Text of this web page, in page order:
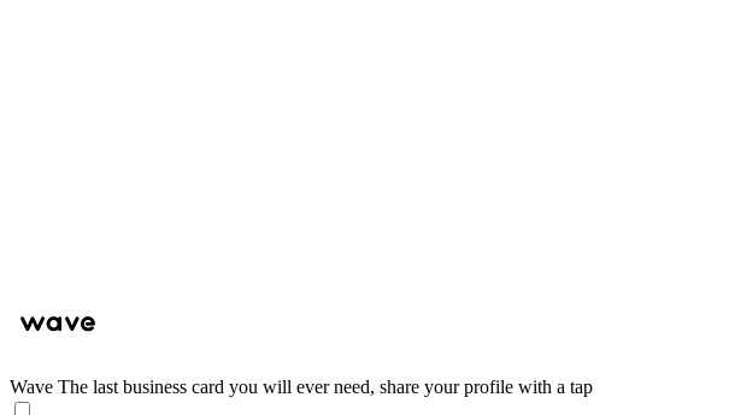
Wave The last business card you will ever need, share your profile with a tap